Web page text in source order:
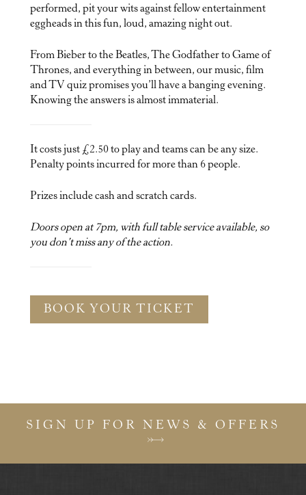
performed, pit your wits against fellow entertainment
eggheads in this fun, loud, amazing night out.
From Bieber to the Beatles, The Godfather to Game of
Thrones, and everything in between, our music, film
and TV quiz promises you’ll have a banging evening.
Knowing the answers is almost immaterial.
It costs just £2.50 to play and teams can be any size.
Penalty points incurred for more than 6 people.
Prizes include cash and scratch cards.
Doors open at 7pm, with full table service available, so
you don’t miss any of the action.
BOOK YOUR TICKET
SIGN UP FOR NEWS & OFFERS